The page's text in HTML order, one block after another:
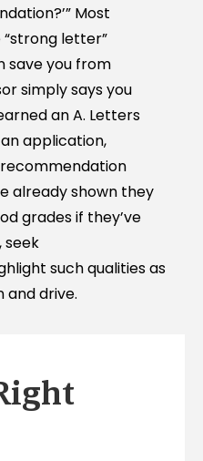
Most
letter”
save you from
simply says you
an A. Letters
application,
already shown they
grades if they’ve
seek
such qualities as
drive.